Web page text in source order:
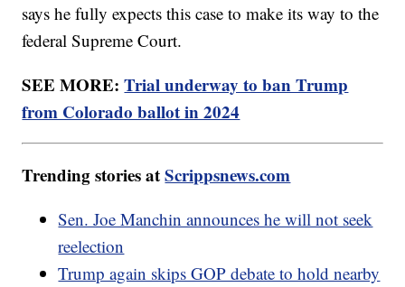
says he fully expects this case to make its way to the
federal Supreme Court.
SEE MORE:Trial underway to ban Trump
from Colorado ballot in 2024
Trending stories atScrippsnews.com
Sen. Joe Manchin announces he will not seek
reelection
Trump again skips GOP debate to hold nearby